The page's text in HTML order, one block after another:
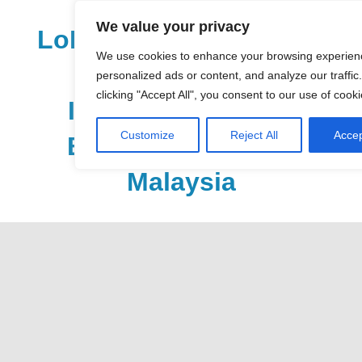
We value your privacy
We use cookies to enhance your browsing
personalized ads or content, and analyze our
clicking "Accept All", you consent to our use of
Customize Reject All
LoDirectory.com – Fast
Growing News,
Information, Local
Business Portal in
Malaysia